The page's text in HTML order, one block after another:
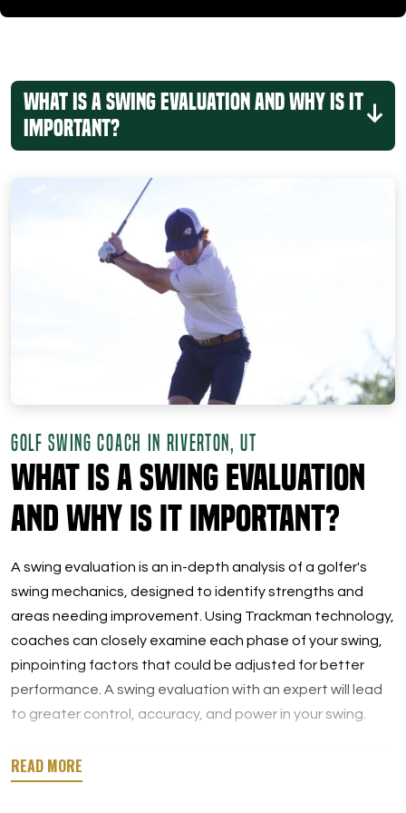
What is a Swing Evaluation and Why Is It
Important?
GOLF SWING COACH IN RIVERTON, UT
What is a Swing Evaluation
and Why Is It Important?
A swing evaluation is an in-depth analysis of a golfer's
swing mechanics, designed to identify strengths and
areas needing improvement. Using Trackman technology,
coaches can closely examine each phase of your swing,
pinpointing factors that could be adjusted for better
performance. A swing evaluation with an expert will lead
to greater control, accuracy, and power in your swing.
on the course. You’d be surprised how a few simple